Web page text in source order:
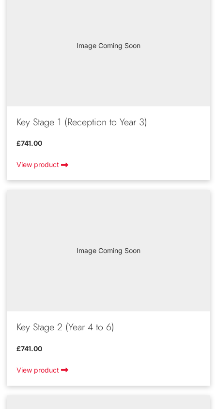
Image Coming Soon
Key Stage 1 (Reception to Year 3)
£741.00
View product
Image Coming Soon
Key Stage 2 (Year 4 to 6)
£741.00
View product